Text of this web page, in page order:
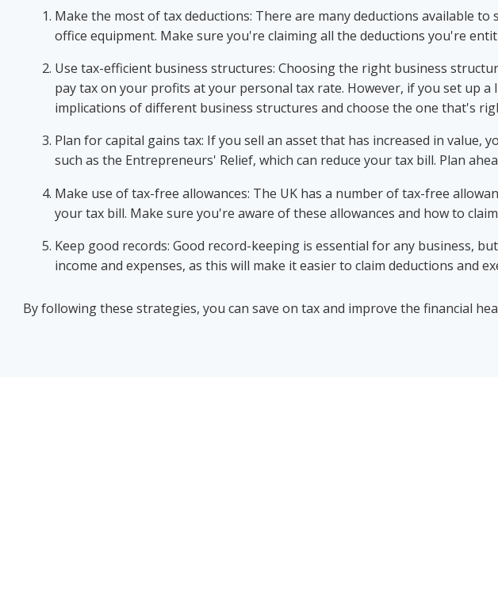
Make the most of tax deductions: There are many deductions available
office equipment. Make sure you're claiming all the deductions you're
Use tax-efficient business structures: Choosing the right business
pay tax on your profits at your personal tax rate. However, if you set up
implications of different business structures and choose the one that's
Plan for capital gains tax: If you sell an asset that has increased in value,
such as the Entrepreneurs' Relief, which can reduce your tax bill. Plan
Make use of tax-free allowances: The UK has a number of tax-free
your tax bill. Make sure you're aware of these allowances and how to
Keep good records: Good record-keeping is essential for any business,
income and expenses, as this will make it easier to claim deductions and
By following these strategies, you can save on tax and improve the financial